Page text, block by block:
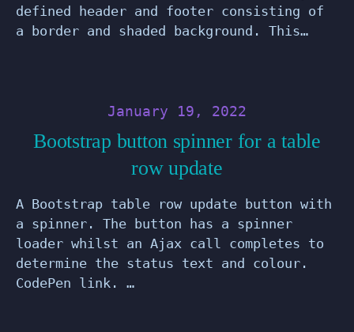
defined header and footer consisting of
a border and shaded background. This…
January 19, 2022
Bootstrap button spinner for a table
row update
A Bootstrap table row update button with
a spinner. The button has a spinner
loader whilst an Ajax call completes to
determine the status text and colour.
CodePen link. …